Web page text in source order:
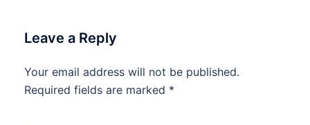
Leave a Reply
Your email address will not be published.
Required fields are marked *